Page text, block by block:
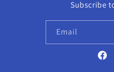
Subscribe
Email